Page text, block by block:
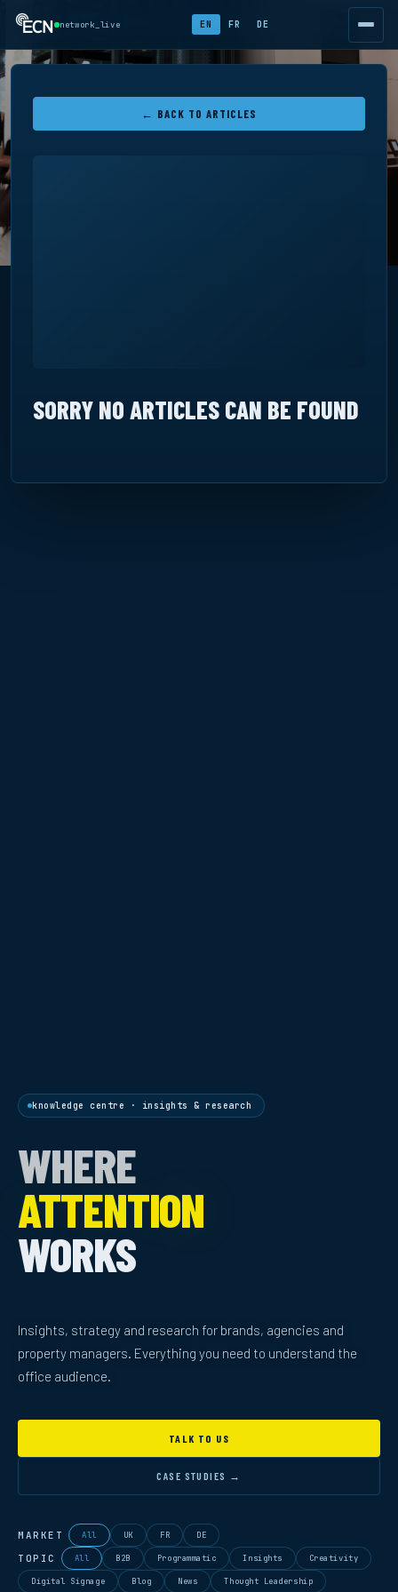
network_live EN FR DE
knowledge centre · insights & research
WHERE
ATTENTION
WORKS
Insights, strategy and research for brands, agencies and
property managers. Everything you need to understand the
office audience.
TALK TO US
CASE STUDIES →
MARKET All UK FR DE
TOPIC All B2B Programmatic Insights Creativity
Digital Signage Blog News Thought Leadership
← BACK TO ARTICLES
SORRY NO ARTICLES CAN BE FOUND